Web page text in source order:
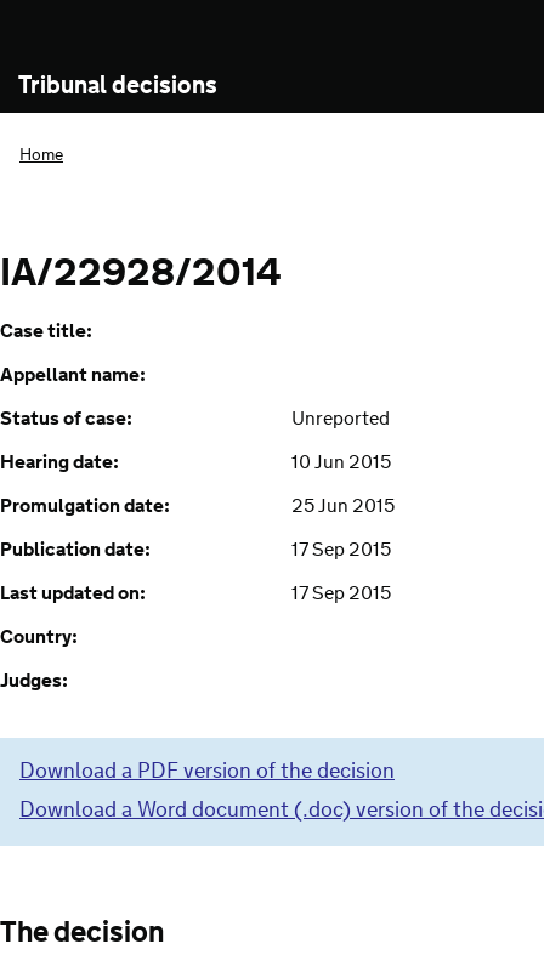
Tribunal decisions
Home
IA/22928/2014
Case title:
Appellant name:
Status of case:
Unreported
Hearing date:
10 Jun 2015
Promulgation date:
25 Jun 2015
Publication date:
17 Sep 2015
Last updated on:
17 Sep 2015
Country:
Judges:
Download a PDF version of the decision
Download a Word document (.doc) version of the
The decision